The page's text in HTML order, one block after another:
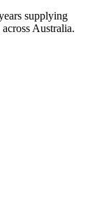
supplying
Australia.